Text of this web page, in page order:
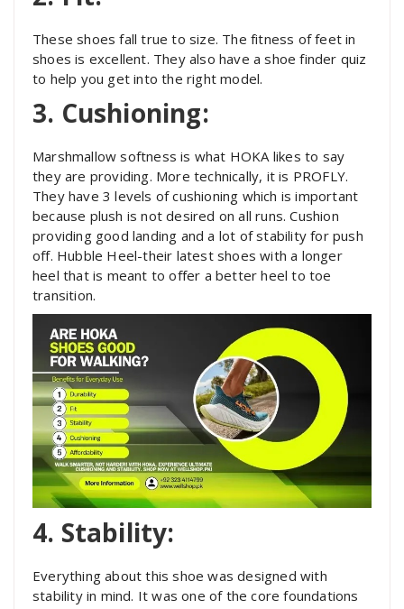
These shoes fall true to size. The fitness of feet in
shoes is excellent. They also have a shoe finder quiz
to help you get into the right model.
3. Cushioning:
Marshmallow softness is what HOKA likes to say
they are providing. More technically, it is PROFLY.
They have 3 levels of cushioning which is important
because plush is not desired on all runs. Cushion
providing good landing and a lot of stability for push
off. Hubble Heel-their latest shoes with a longer
heel that is meant to offer a better heel to toe
transition.
4. Stability:
Everything about this shoe was designed with
stability in mind. It was one of the core foundations